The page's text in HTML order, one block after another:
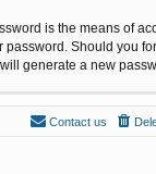
is the means of
Should you
generate a new
Contact us